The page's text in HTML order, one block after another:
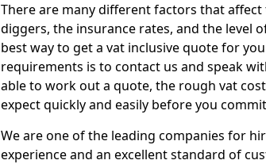
There are many different factors that
diggers, the insurance rates, and the level
best way to get a vat inclusive quote for
requirements is to contact us and speak
able to work out a quote, the rough vat
expect quickly and easily before you
We are one of the leading companies for
experience and an excellent standard of